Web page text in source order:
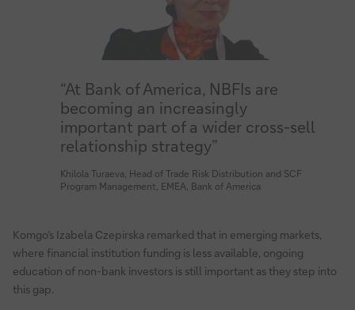
“At Bank of America, NBFIs are
becoming an increasingly
important part of a wider cross-sell
relationship strategy”
Khilola Turaeva, Head of Trade Risk Distribution and SCF
Program Management, EMEA, Bank of America
Komgo’s Izabela Czepirska remarked that in emerging markets,
where financial institution funding is less available, ongoing
education of non-bank investors is still important as they step into
this gap.